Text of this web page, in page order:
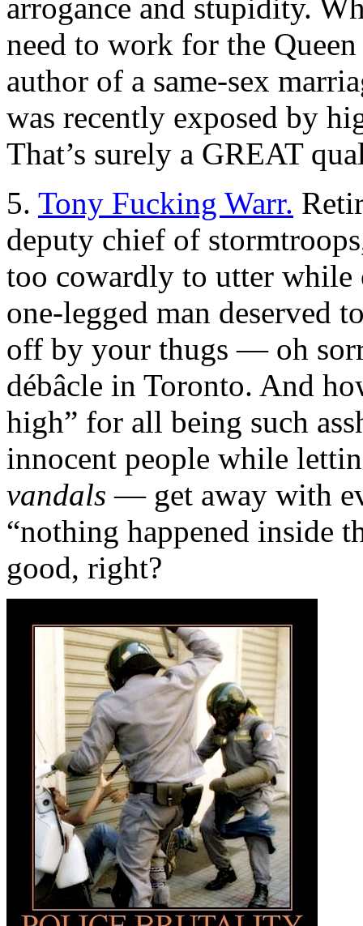
arrogance and stupidity.
need to work for the
author of a same-sex
was recently exposed by
That’s surely a GREAT
5. Tony Fucking Warr.
deputy chief of
too cowardly to utter while
one-legged man deserved
off by your thugs — oh
débâcle in Toronto. And
high” for all being such
innocent people while
vandals — get away with
“nothing happened inside
good, right?